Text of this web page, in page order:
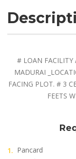
# LOAN FACILITY
MADURAI
FACING PLOT. # 3
FEETS
Pancard